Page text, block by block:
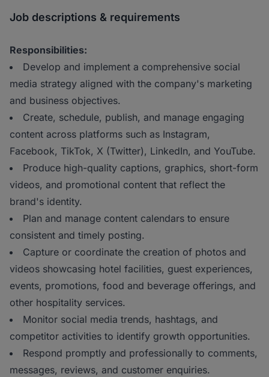
Job descriptions & requirements
Responsibilities:
Develop and implement a comprehensive social
media strategy aligned with the company's marketing
and business objectives.
Create, schedule, publish, and manage engaging
content across platforms such as Instagram,
Facebook, TikTok, X (Twitter), LinkedIn, and YouTube.
Produce high-quality captions, graphics, short-form
videos, and promotional content that reflect the
brand's identity.
Plan and manage content calendars to ensure
consistent and timely posting.
Capture or coordinate the creation of photos and
videos showcasing hotel facilities, guest experiences,
events, promotions, food and beverage offerings, and
other hospitality services.
Monitor social media trends, hashtags, and
competitor activities to identify growth opportunities.
Respond promptly and professionally to comments,
messages, reviews, and customer enquiries.